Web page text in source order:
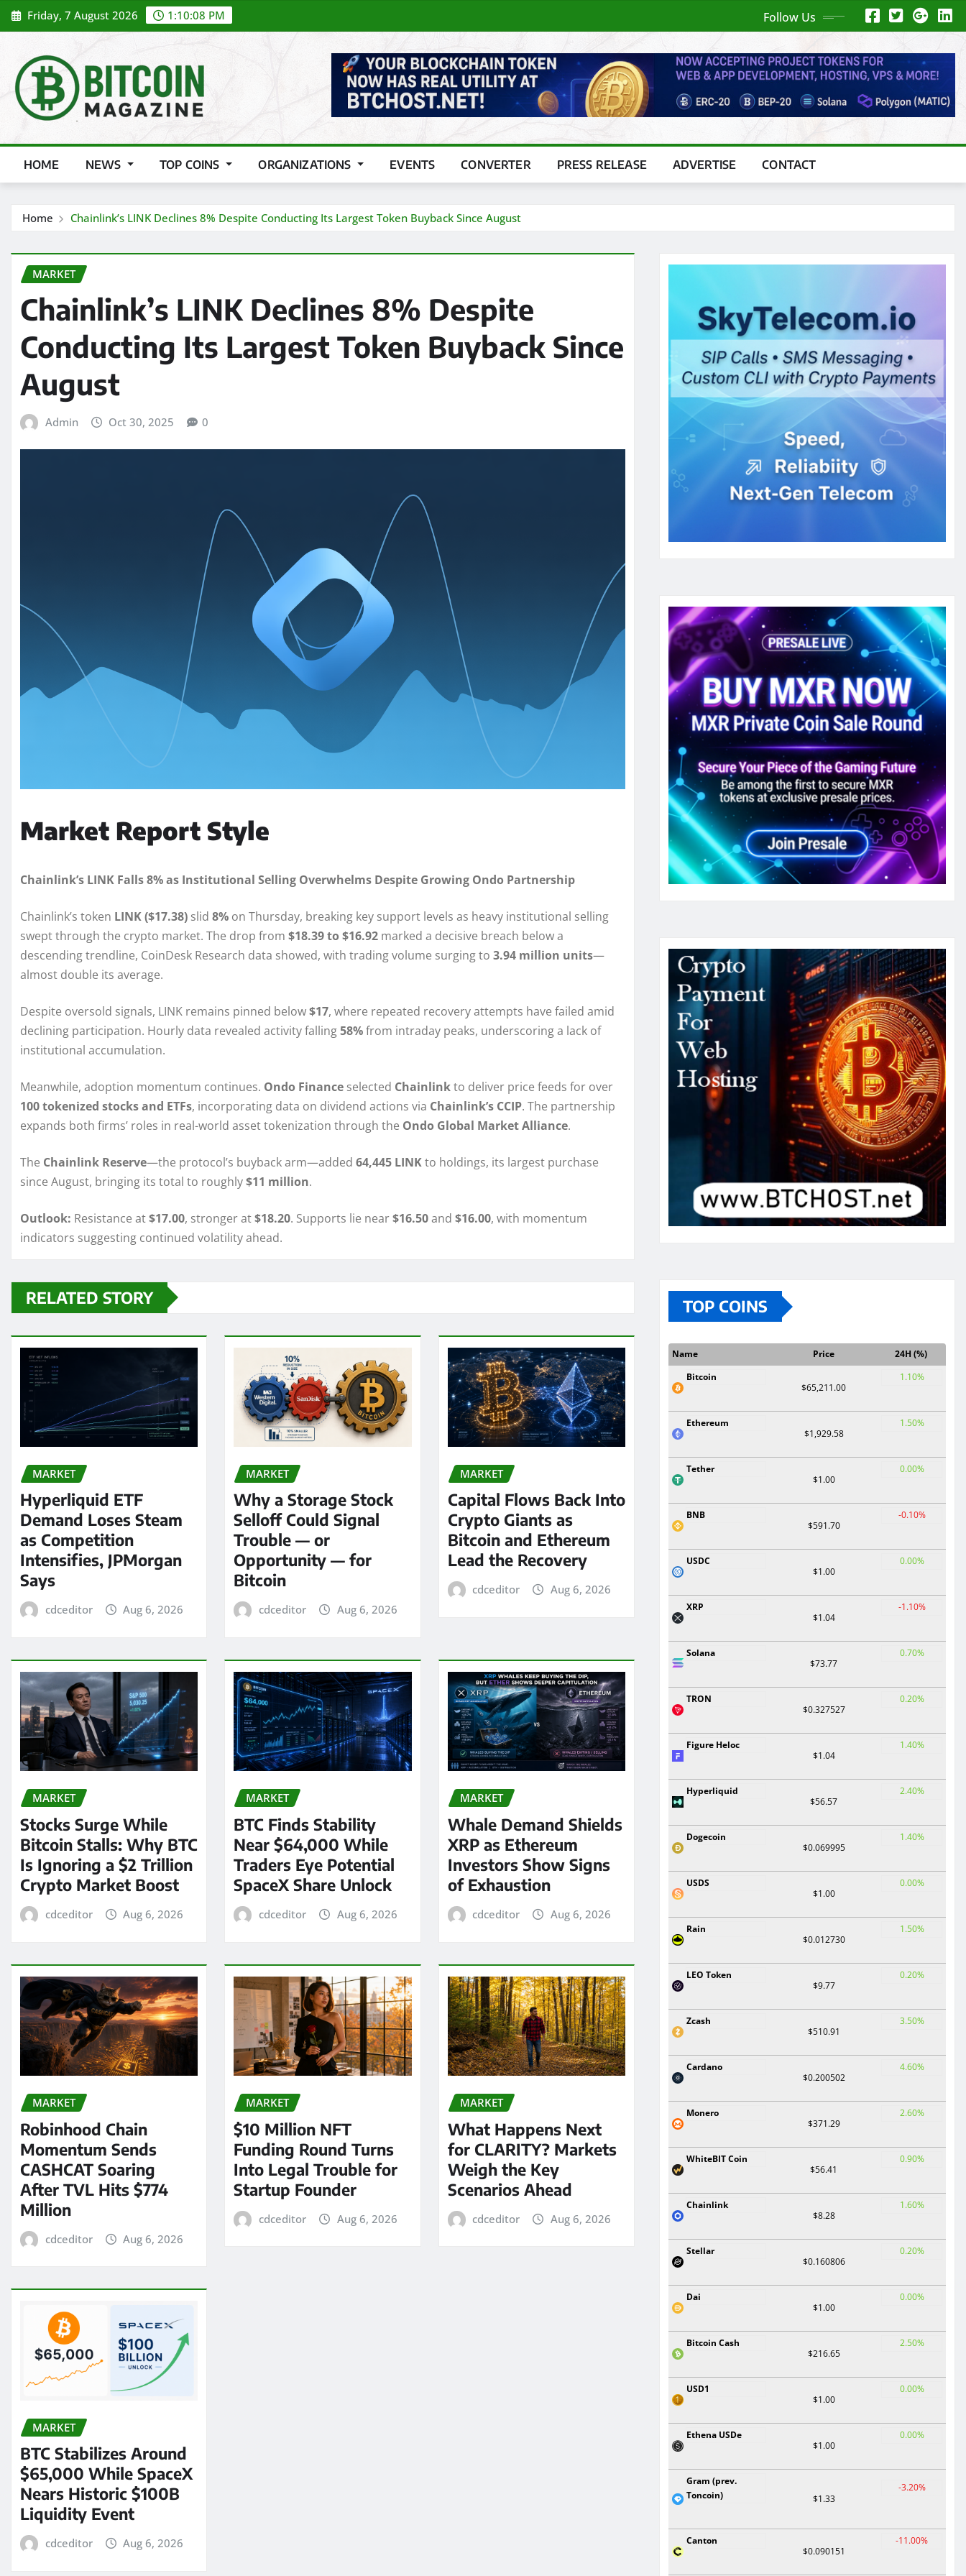
Skip
to
Friday, 7 August 2026 1:10:10 PM Follow Us
HOME NEWS TOP COINS ORGANIZATIONS EVENTS CONVERTER PRESS RELEASE ADVERTISE CONTACT
Home Chainlink’s LINK Declines 8% Despite Conducting Its Largest Token Buyback Since August
MARKET
Chainlink’s LINK Declines 8% Despite
Conducting Its Largest Token Buyback Since
August
Admin Oct 30, 2025 0
Market Report Style
Chainlink’s LINK Falls 8% as Institutional Selling Overwhelms Despite Growing Ondo Partnership
Chainlink’s token LINK ($17.38) slid 8% on Thursday, breaking key support levels as heavy institutional selling
swept through the crypto market. The drop from $18.39 to $16.92 marked a decisive breach below a
descending trendline, CoinDesk Research data showed, with trading volume surging to 3.94 million units—
almost double its average.
Despite oversold signals, LINK remains pinned below$17, where repeated recovery attempts have failed amid
declining participation. Hourly data revealed activity falling58%from intraday peaks, underscoring a lack of
institutional accumulation.
Meanwhile, adoption momentum continues. Ondo Finance selected Chainlinkto deliver price feeds for over
100 tokenized stocks and ETFs, incorporating data on dividend actions via Chainlink’s CCIP. The partnership
expands both firms’ roles in real-world asset tokenization through the Ondo Global Market Alliance.
The Chainlink Reserve—the protocol’s buyback arm—added 64,445 LINKto holdings, its largest purchase
since August, bringing its total to roughly$11 million.
Outlook: Resistance at$17.00, stronger at$18.20. Supports lie near$16.50and $16.00, with momentum
indicators suggesting continued volatility ahead.
RELATED STORY
MARKET
Hyperliquid ETF
Demand Loses Steam
as Competition
Intensifies, JPMorgan
Says
cdceditor Aug 6, 2026
MARKET
Why a Storage Stock
Selloff Could Signal
Trouble — or
Opportunity — for
Bitcoin
cdceditor Aug 6, 2026
MARKET
Capital Flows Back Into
Crypto Giants as
Bitcoin and Ethereum
Lead the Recovery
cdceditor Aug 6, 2026
MARKET
Stocks Surge While
Bitcoin Stalls: Why BTC
Is Ignoring a $2 Trillion
Crypto Market Boost
cdceditor Aug 6, 2026
MARKET
BTC Finds Stability
Near $64,000 While
Traders Eye Potential
SpaceX Share Unlock
cdceditor Aug 6, 2026
MARKET
Whale Demand Shields
XRP as Ethereum
Investors Show Signs
of Exhaustion
cdceditor Aug 6, 2026
MARKET
Robinhood Chain
Momentum Sends
CASHCAT Soaring
After TVL Hits $774
Million
cdceditor Aug 6, 2026
MARKET
$10 Million NFT
Funding Round Turns
Into Legal Trouble for
Startup Founder
cdceditor Aug 6, 2026
MARKET
What Happens Next
for CLARITY? Markets
Weigh the Key
Scenarios Ahead
cdceditor Aug 6, 2026
MARKET
BTC Stabilizes Around
$65,000 While SpaceX
Nears Historic $100B
Liquidity Event
cdceditor Aug 6, 2026
TOP COINS
Name Price
24H (%)
Bitcoin
$65,211.00
1.10%
Ethereum
$1,929.58
1.50%
Tether
$1.00
0.00%
BNB
$591.70
-0.10%
USDC
$1.00
0.00%
XRP
$1.04
-1.10%
Solana
$73.77
0.70%
TRON
$0.327527
0.20%
Figure Heloc
$1.04
1.40%
Hyperliquid
$56.57
2.40%
Dogecoin
$0.069995
1.40%
USDS
$1.00
0.00%
Rain
$0.012730
1.50%
LEO Token
$9.77
0.20%
Zcash
$510.91
3.50%
Cardano
$0.200502
4.60%
Monero
$371.29
2.60%
WhiteBIT Coin
$56.41
0.90%
Chainlink
$8.28
1.60%
Stellar
$0.160806
0.20%
Dai
$1.00
0.00%
Bitcoin Cash
$216.65
2.50%
USD1
$1.00
0.00%
Ethena USDe
$1.00
0.00%
Gram (prev.
Toncoin)
$1.33
-3.20%
Canton
$0.090151
-11.00%